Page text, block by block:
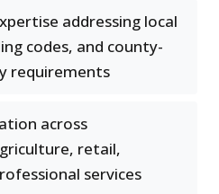
addressing local
codes, and county-
requirements
across
retail,
services